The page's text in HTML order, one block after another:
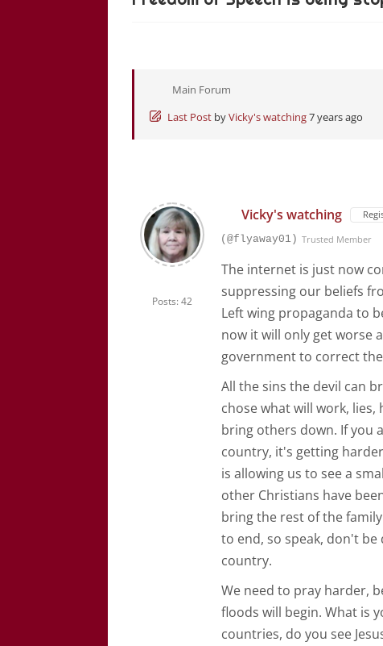
Main Forum
Last Post byVicky's watching7 years ago
Posts: 42
Vicky's watching
(@flyaway01) Trusted Member
The internet is just now
suppressing our beliefs
Left wing propaganda to
now it will only get worse
government to correct
All the sins the devil can
chose what will work,
bring others down. If you
country, it's getting
is allowing us to see a
other Christians have
bring the rest of the
to end, so speak, don't
country.
We need to pray harder,
floods will begin. What is
countries, do you see